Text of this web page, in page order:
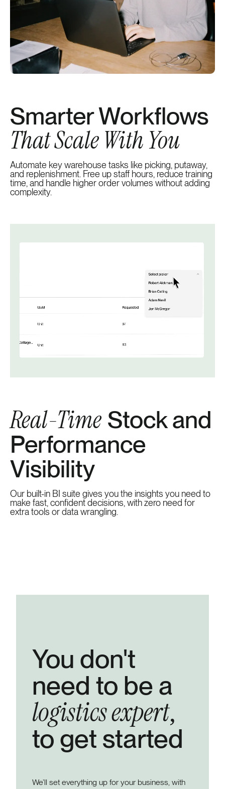
Smarter Workflows
That Scale With You
Automate key warehouse tasks like picking, putaway,
and replenishment. Free up staff hours, reduce training
time, and handle higher order volumes without adding
complexity.
Real-Time Stock and
Performance
Visibility
Our built-in BI suite gives you the insights you need to
make fast, confident decisions, with zero need for
extra tools or data wrangling.
You don't
need to be a
logistics expert,
to get started
We’ll set everything up for your business, with